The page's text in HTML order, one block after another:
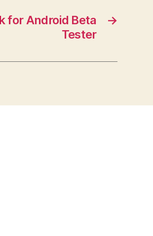
→
for Android Beta
Tester